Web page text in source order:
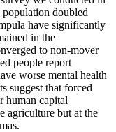
doubled
have significantly
in the
to non-mover
people report
worse mental health
suggest that forced
human capital
agriculture but at the